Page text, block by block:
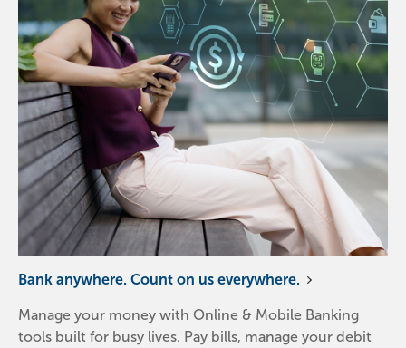
Bank anywhere. Count on us everywhere.
Manage your money with Online & Mobile Banking
tools built for busy lives. Pay bills, manage your debit